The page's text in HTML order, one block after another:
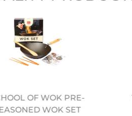
OF WOK PRE-
WOK SET